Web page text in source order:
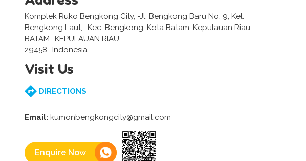
Komplek Ruko Bengkong City, -Jl. Bengkong Baru No. 9, Kel.
Bengkong Laut, -Kec. Bengkong, Kota Batam, Kepulauan Riau
BATAM -KEPULAUAN RIAU
29458- Indonesia
Visit Us
DIRECTIONS
Email: kumonbengkongcity@gmail.com
Enquire Now